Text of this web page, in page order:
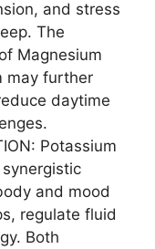
and stress
The
Magnesium
may further
daytime
Potassium
and mood
regulate fluid
Both